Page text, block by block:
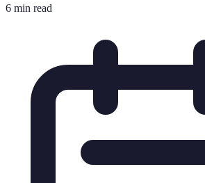
6 min read